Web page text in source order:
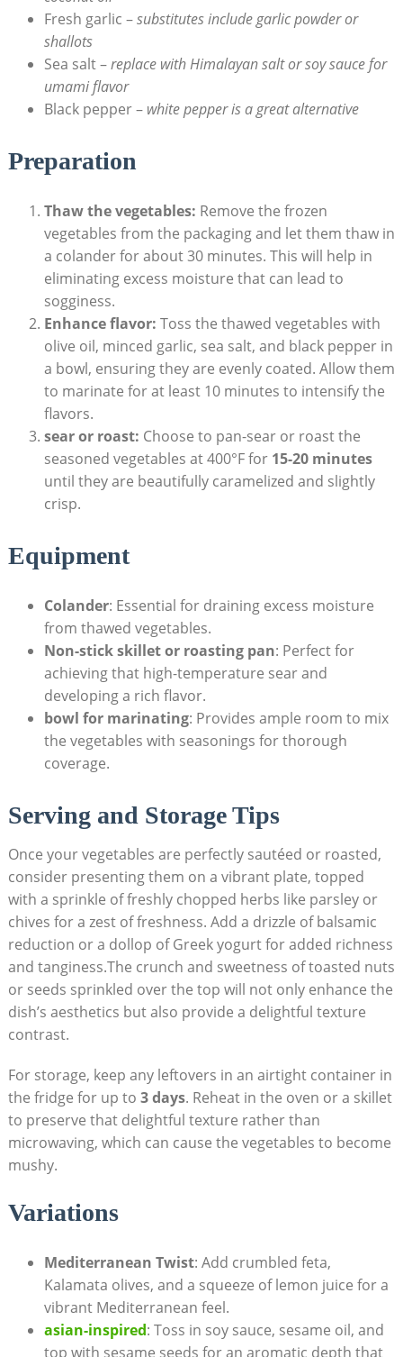
Fresh garlic –substitutes include garlic powder or
shallots
Sea salt –replace with Himalayan salt or soy sauce for
umami flavor
Black pepper – white pepper is a great alternative
Preparation
Thaw the vegetables: Remove the frozen
vegetables from the packaging and let them thaw in
a colander for about 30 minutes. This will help in
eliminating excess moisture that can lead to
sogginess.
Enhance flavor: Toss the thawed vegetables with
olive oil, minced garlic, sea salt, and black pepper in
a bowl, ensuring they are evenly coated. Allow them
to marinate for at least 10 minutes to intensify the
flavors.
sear or roast: Choose to pan-sear or roast the
seasoned vegetables at 400°F for 15-20 minutes
until they are beautifully caramelized and slightly
crisp.
Equipment
Colander: Essential for draining excess moisture
from thawed vegetables.
Non-stick skillet or roasting pan: Perfect for
achieving that high-temperature sear and
developing a rich flavor.
bowl for marinating: Provides ample room to mix
the vegetables with seasonings for thorough
coverage.
Serving and Storage Tips
Once your vegetables are perfectly sautéed or roasted,
consider presenting them on a vibrant plate, topped
with a sprinkle of freshly chopped herbs like parsley or
chives for a zest of freshness. Add a drizzle of balsamic
reduction or a dollop of Greek yogurt for added richness
and tanginess.The crunch and sweetness of toasted nuts
or seeds sprinkled over the top will not only enhance the
dish’s aesthetics but also provide a delightful texture
contrast.
For storage, keep any leftovers in an airtight container in
the fridge for up to 3 days. Reheat in the oven or a skillet
to preserve that delightful texture rather than
microwaving, which can cause the vegetables to become
mushy.
Variations
Mediterranean Twist: Add crumbled feta,
Kalamata olives, and a squeeze of lemon juice for a
vibrant Mediterranean feel.
asian-inspired: Toss in soy sauce, sesame oil, and
top with sesame seeds for an aromatic depth that